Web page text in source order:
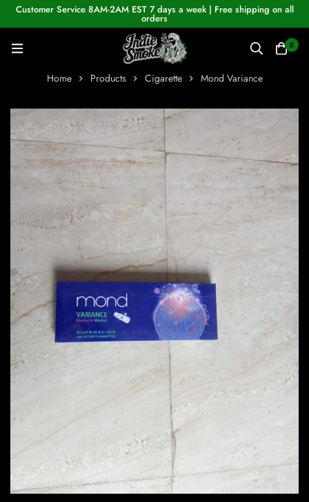
Customer Service 8AM-2AM EST 7 days a week | Free shipping on all
orders
0
Home Products Cigarette Mond Variance